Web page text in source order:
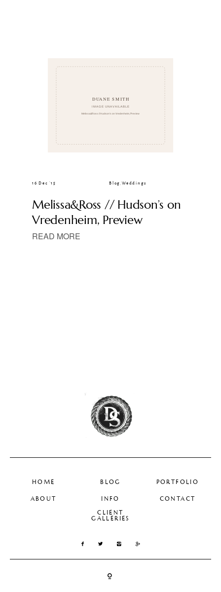
16 Dec ’15 Blog ,Weddings
Melissa&Ross // Hudson’s on
Vredenheim, Preview
READ MORE
HOME BLOG PORTFOLIO
ABOUT INFO
CONTACT
CLIENT
GALLERIES